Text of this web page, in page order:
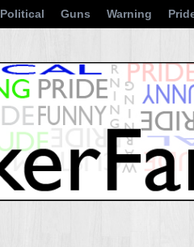
Political Guns Warning